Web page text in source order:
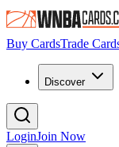
Buy CardsTrade
Discover
LoginJoin Now